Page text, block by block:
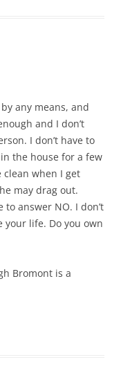
any means, and
and I don’t
I don’t have to
the house for a few
when I get
may drag out.
answer NO. I don’t
your life. Do you own
Bromont is a